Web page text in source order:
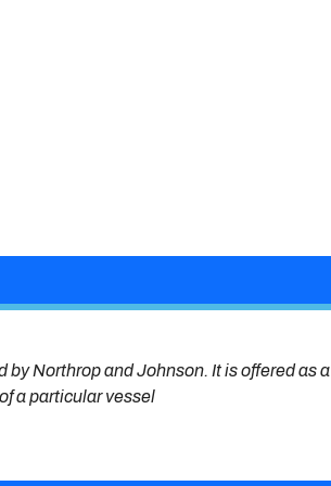
Northrop and Johnson. It is offered as a
a particular vessel